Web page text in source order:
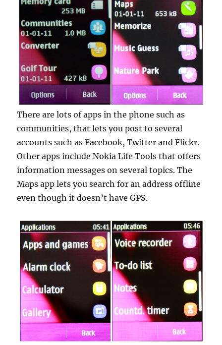
There are lots of apps in the phone such as
communities, that lets you post to several
accounts such as Facebook, Twitter and Flickr.
Other apps include Nokia Life Tools that offers
information messages on several topics. The
Maps app lets you search for an address offline
even though it doesn’t have GPS.